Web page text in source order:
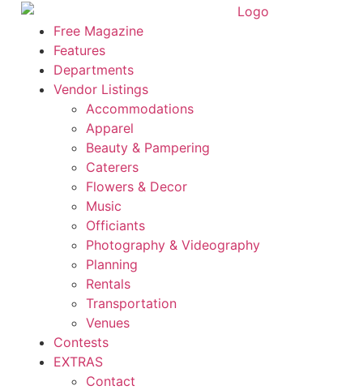
Skip
content
Free Magazine
Features
Departments
Vendor Listings
Accommodations
Apparel
Beauty & Pampering
Caterers
Flowers & Decor
Music
Officiants
Photography & Videography
Planning
Rentals
Transportation
Venues
Contests
EXTRAS
Contact